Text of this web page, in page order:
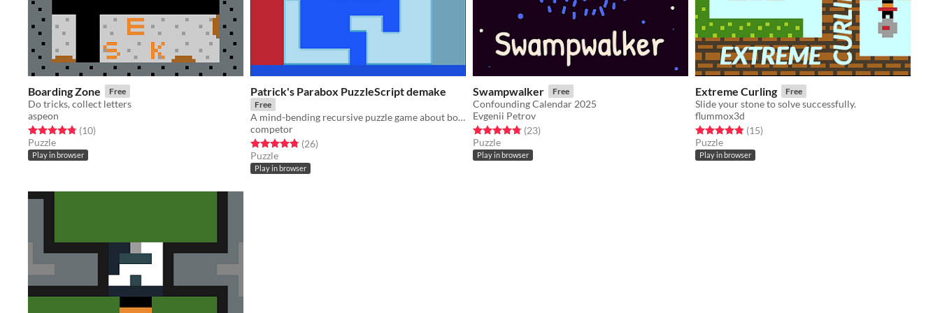
Boarding Zone Free
Do tricks, collect letters
aspeon
Rated 4.8 out of 5 stars
(10total ratings
)
Puzzle
Play in browser
Patrick's Parabox PuzzleScript demake
Free
A mind-bending recursive puzzle game about boxes within boxes within boxes within boxes.
competor
Rated 4.8 out of 5 stars
(26total ratings
)
Puzzle
Play in browser
Swampwalker Free
Confounding Calendar 2025
Evgenii Petrov
Rated 4.8 out of 5 stars
(23total ratings
)
Puzzle
Play in browser
Extreme Curling Free
Slide your stone to solve successfully.
flummox3d
Rated 4.9 out of 5 stars
(15total ratings
)
Puzzle
Play in browser